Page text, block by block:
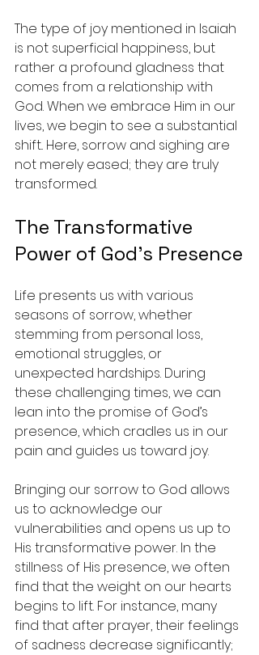
The type of joy mentioned in Isaiah
is not superficial happiness, but
rather a profound gladness that
comes from a relationship with
God. When we embrace Him in our
lives, we begin to see a substantial
shift.. Here, sorrow and sighing are
not merely eased; they are truly
transformed.
The Transformative
Power of God’s Presence
Life presents us with various
seasons of sorrow, whether
stemming from personal loss,
emotional struggles, or
unexpected hardships. During
these challenging times, we can
lean into the promise of God’s
presence, which cradles us in our
pain and guides us toward joy.
Bringing our sorrow to God allows
us to acknowledge our
vulnerabilities and opens us up to
His transformative power. In the
stillness of His presence, we often
find that the weight on our hearts
begins to lift. For instance, many
find that after prayer, their feelings
of sadness decrease significantly;